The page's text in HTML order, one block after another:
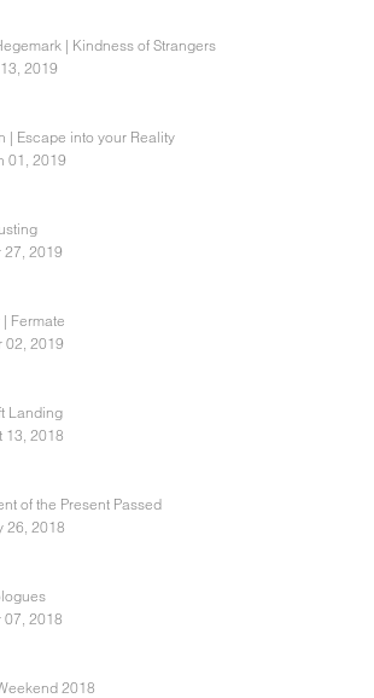
| Kindness of Strangers
2019
| Escape into your Reality
01, 2019
27, 2019
Fermate
02, 2019
Landing
13, 2018
of the Present Passed
26, 2018
07, 2018
2018